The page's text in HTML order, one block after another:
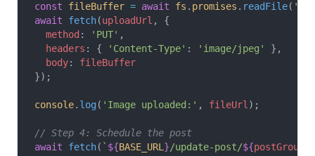
const fileBuffer = await fs . promises . readFile( './
await fetch(uploadUrl , {
  method
: 'PUT' ,
  headers
: { 'Content-Type' : 'image/jpeg'
},
  body
: fileBuffer
});
console. log ( 'Image uploaded:' , fileUrl );
// Step 4: Schedule the post
await fetch( ` ${BASE_URL }/update-post/${postGroupId